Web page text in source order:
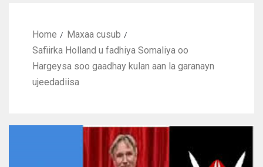
Home
Maxaa cusub
Safiirka Holland u fadhiya Somaliya oo
Hargeysa soo gaadhay kulan aan la garanayn
ujeedadiisa